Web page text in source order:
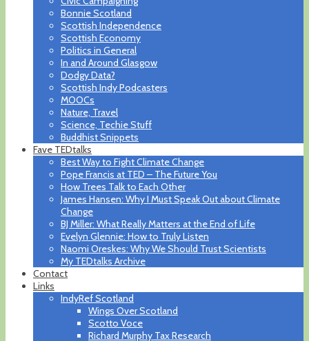
Bonnie Scotland
Scottish Independence
Scottish Economy
Politics in General
In and Around Glasgow
Dodgy Data?
Scottish Indy Podcasters
MOOCs
Nature, Travel
Science, Techie Stuff
Buddhist Snippets
Fave TEDtalks
Best Way to Fight Climate Change
Pope Francis at TED – The Future You
How Trees Talk to Each Other
James Hansen: Why I Must Speak Out about Climate
Change
BJ Miller: What Really Matters at the End of Life
Evelyn Glennie: How to Truly Listen
Naomi Oreskes: Why We Should Trust Scientists
My TEDtalks Archive
Contact
Links
IndyRef Scotland
Wings Over Scotland
Scotto Voce
Richard Murphy Tax Research